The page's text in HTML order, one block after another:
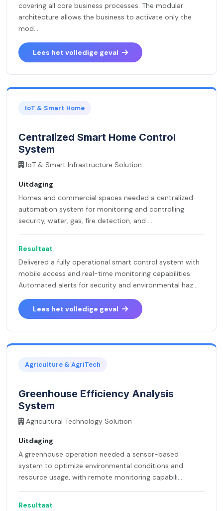
covering all core business processes. The modular
architecture allows the business to activate only the
mod...
Lees het volledige geval
IoT & Smart Home
Centralized Smart Home Control
System
IoT & Smart Infrastructure Solution
Uitdaging
Homes and commercial spaces needed a centralized
automation system for monitoring and controlling
security, water, gas, fire detection, and ...
Resultaat
Delivered a fully operational smart control system with
mobile access and real-time monitoring capabilities.
Automated alerts for security and environmental haz...
Lees het volledige geval
Agriculture & AgriTech
Greenhouse Efficiency Analysis
System
Agricultural Technology Solution
Uitdaging
A greenhouse operation needed a sensor-based
system to optimize environmental conditions and
resource usage, with remote monitoring capabili...
Resultaat